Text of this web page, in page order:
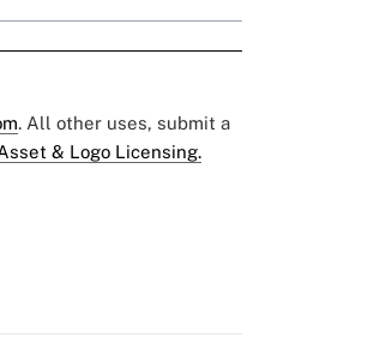
. All other uses, submit a
& Logo Licensing.